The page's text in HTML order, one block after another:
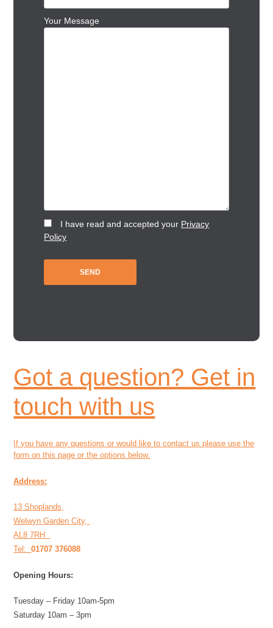
Your Message
I have read and accepted your Privacy
Policy
Got a question? Get in
touch with us
If you have any questions or would like to contact us please use the
form on this page or the options below.
Address:
13 Shoplands,
Welwyn Garden City,
AL8 7RH
Tel:01707 376088
Opening Hours:
Tuesday – Friday 10am-5pm
Saturday 10am – 3pm